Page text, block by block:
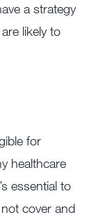
a strategy
likely to
for
healthcare
essential to
cover and